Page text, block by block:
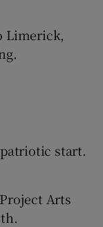
sub sections
Limerick,
start.
Arts